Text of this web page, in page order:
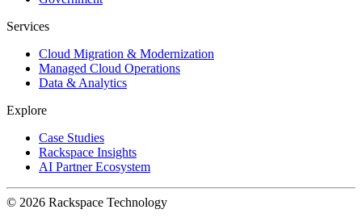
Services
Cloud Migration & Modernization
Managed Cloud Operations
Data & Analytics
Explore
Case Studies
Rackspace Insights
AI Partner Ecosystem
© 2026 Rackspace Technology